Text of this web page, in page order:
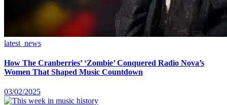
latest_news
How The Cranberries’ ‘Zombie’ Conquered Radio Nova’s
Women That Shaped Music Countdown
03/02/2025